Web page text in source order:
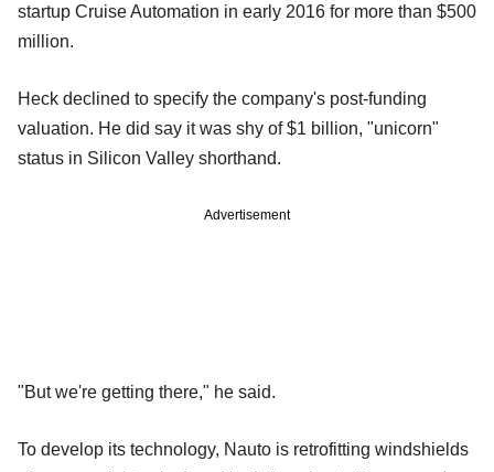
startup Cruise Automation in early 2016 for more than $500
million.
Heck declined to specify the company's post-funding
valuation. He did say it was shy of $1 billion, "unicorn"
status in Silicon Valley shorthand.
Advertisement
"But we're getting there," he said.
To develop its technology, Nauto is retrofitting windshields